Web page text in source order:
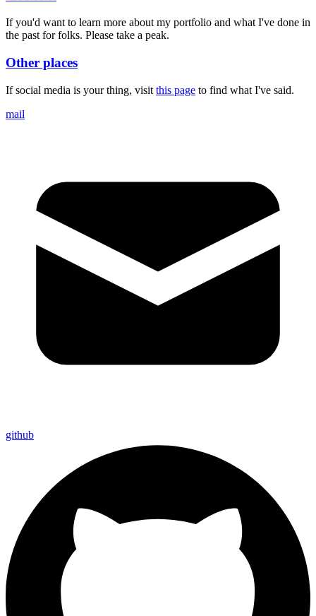
If you'd want to learn more about my portfolio and what I've done in
the past for folks. Please take a peak.
Other places
If social media is your thing, visit this page to find what I've said.
mail
github